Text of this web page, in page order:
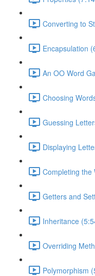
Converting to
Encapsulation
An OO Word
Choosing
Guessing
Displaying
Completing the
Getters and
Inheritance
Overriding
Polymorphism